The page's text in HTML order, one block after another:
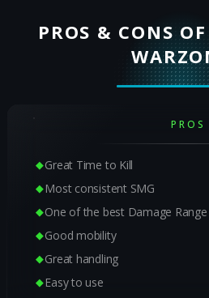
PROS & CONS
PROS
Great Time to Kill
Most consistent SMG
One of the best Damage
Good mobility
Great handling
Easy to use